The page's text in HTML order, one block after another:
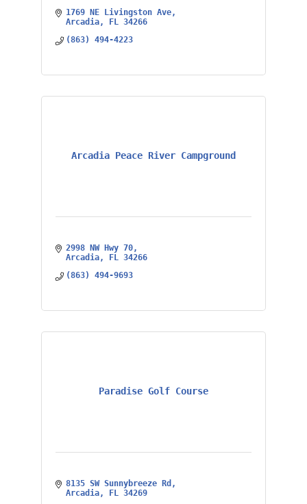
1769 NE Livingston Ave
Arcadia
FL
34266
(863) 494-4223
Arcadia Peace River Campground
2998 NW Hwy 70
Arcadia
FL
34266
(863) 494-9693
Paradise Golf Course
8135 SW Sunnybreeze Rd
Arcadia
FL 34269